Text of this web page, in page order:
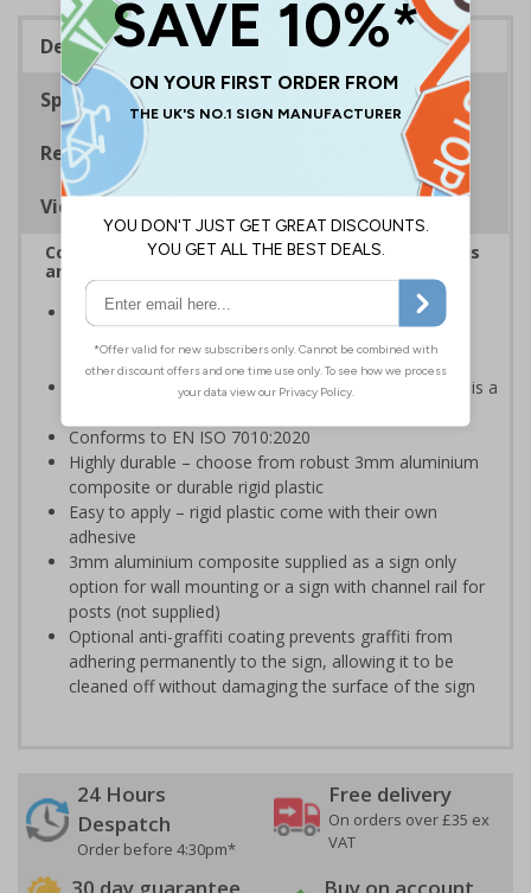
Description
Specifications
Regulations
Viewing Distances
Complies with the Health and Safety (Safety Signs
and Signals) Regulations 1996
Help employers fulfil their legal obligation to inform
premises
Danger safety signs should be used whenever there is a
Conforms to EN ISO 7010:2020
Highly durable – choose from robust 3mm aluminium
composite or durable rigid plastic
Easy to apply – rigid plastic come with their own
adhesive
3mm aluminium composite supplied as a sign only
option for wall mounting or a sign with channel rail for
posts (not supplied)
Optional anti-graffiti coating prevents graffiti from
adhering permanently to the sign, allowing it to be
cleaned off without damaging the surface of the sign
24 Hours
Despatch
Order before 4:30pm*
Free delivery
On orders over £35 ex
VAT